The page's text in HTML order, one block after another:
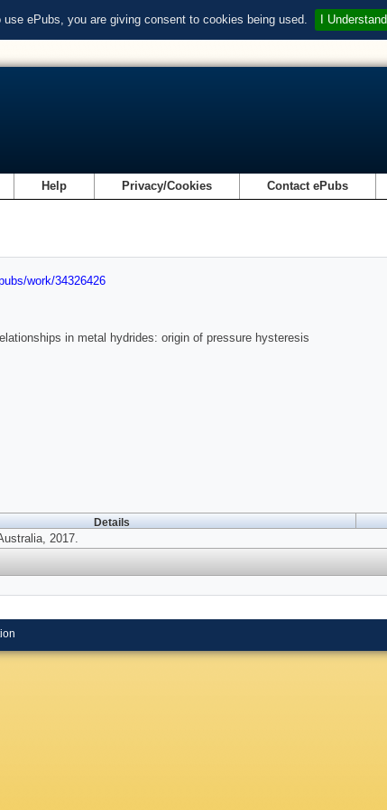
ePubs, you are giving consent to cookies being used. I Understand
Help Privacy/Cookies Contact ePubs
work/34326426
in metal hydrides: origin of pressure hysteresis
Details
2017.